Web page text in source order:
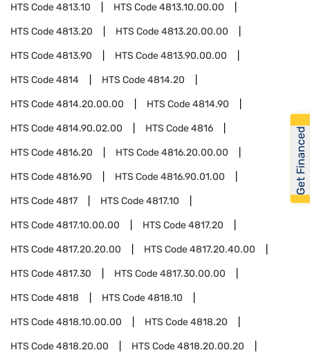
HTS Code4813.10 HTS Code4813.10.00.00
HTS Code4813.20 HTS Code4813.20.00.00
HTS Code4813.90 HTS Code4813.90.00.00
HTS Code4814 HTS Code4814.20
HTS Code4814.20.00.00 HTS Code4814.90
HTS Code4814.90.02.00 HTS Code4816
HTS Code4816.20 HTS Code4816.20.00.00
HTS Code4816.90 HTS Code4816.90.01.00
HTS Code4817 HTS Code4817.10
HTS Code4817.10.00.00 HTS Code4817.20
HTS Code4817.20.20.00 HTS Code4817.20.40.00
HTS Code4817.30 HTS Code4817.30.00.00
HTS Code4818 HTS Code4818.10
HTS Code4818.10.00.00 HTS Code4818.20
HTS Code4818.20.00 HTS Code4818.20.00.20
Get Financed